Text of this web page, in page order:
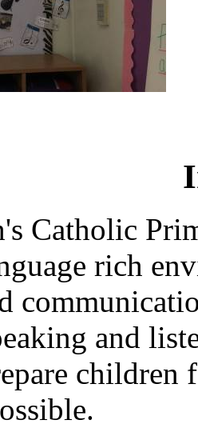
Catholic
rich
and
children